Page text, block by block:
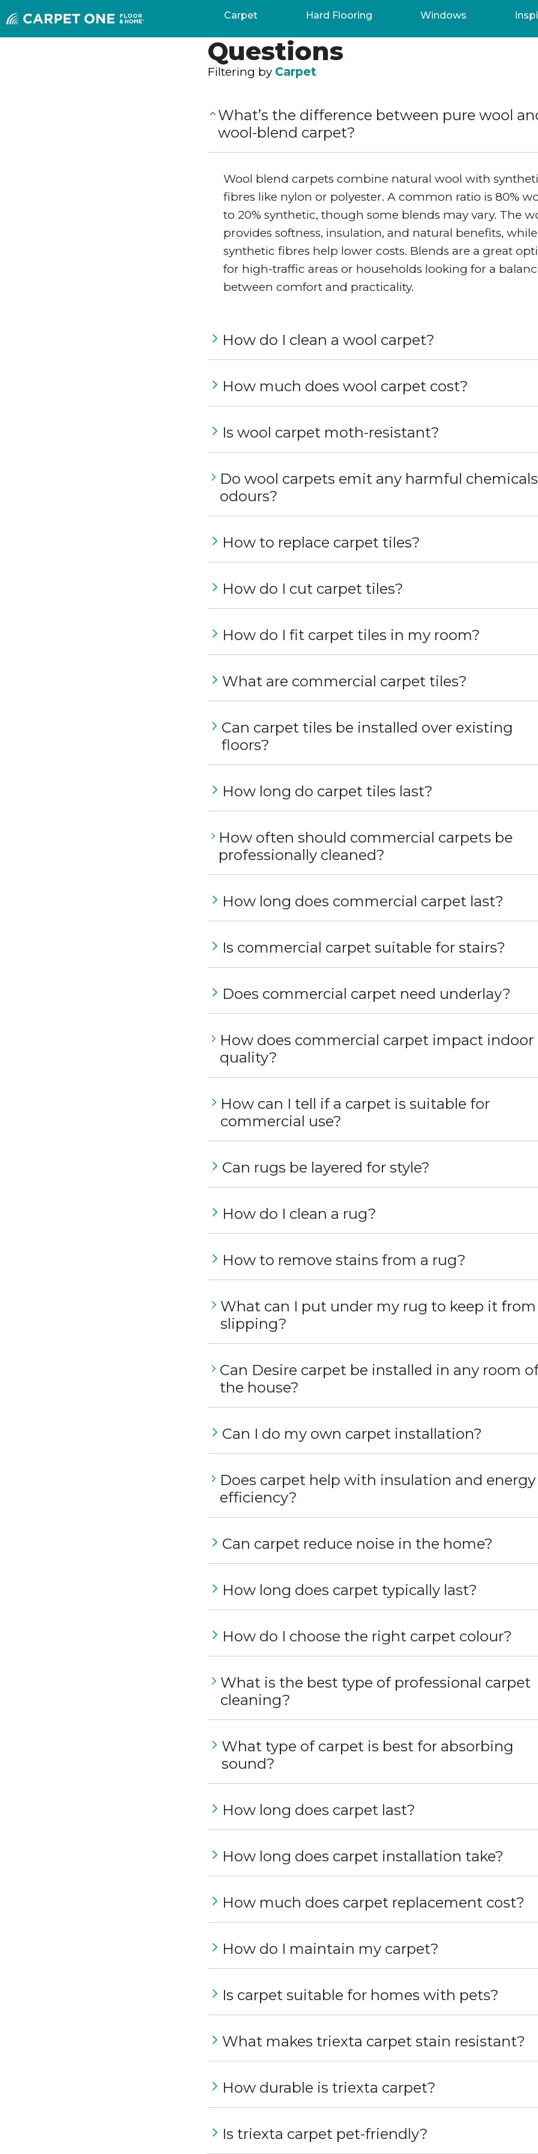
Carpet Hard Flooring Windows
Frequently Asked
Questions
Filtering by Carpet
What’s the difference between pure wool
wool-blend carpet?
Wool blend carpets combine natural wool with
fibres like nylon or polyester. A common ratio is 80%
to 20% synthetic, though some blends may vary. The
provides softness, insulation, and natural benefits, while
synthetic fibres help lower costs. Blends are a great
for high-traffic areas or households looking for a
between comfort and practicality.
How do I clean a wool carpet?
How much does wool carpet cost?
Is wool carpet moth-resistant?
Do wool carpets emit any harmful
odours?
How to replace carpet tiles?
How do I cut carpet tiles?
How do I fit carpet tiles in my room?
What are commercial carpet tiles?
Can carpet tiles be installed over existing
floors?
How long do carpet tiles last?
How often should commercial carpets be
professionally cleaned?
How long does commercial carpet last?
Is commercial carpet suitable for stairs?
Does commercial carpet need underlay?
How does commercial carpet impact indoor
quality?
How can I tell if a carpet is suitable for
commercial use?
Can rugs be layered for style?
How do I clean a rug?
How to remove stains from a rug?
What can I put under my rug to keep it from
slipping?
Can Desire carpet be installed in any room
the house?
Can I do my own carpet installation?
Does carpet help with insulation and energy
efficiency?
Can carpet reduce noise in the home?
How long does carpet typically last?
How do I choose the right carpet colour?
What is the best type of professional carpet
cleaning?
What type of carpet is best for absorbing
sound?
How long does carpet last?
How long does carpet installation take?
How much does carpet replacement cost?
How do I maintain my carpet?
Is carpet suitable for homes with pets?
What makes triexta carpet stain resistant?
How durable is triexta carpet?
Is triexta carpet pet-friendly?